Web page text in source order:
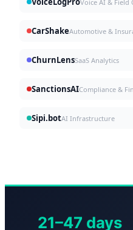
Voice AI & Field
CarShakeAutomotive &
ChurnLensSaaS Analytics
SanctionsAICompliance &
Sipi.botAI Infrastructure
21–47 days